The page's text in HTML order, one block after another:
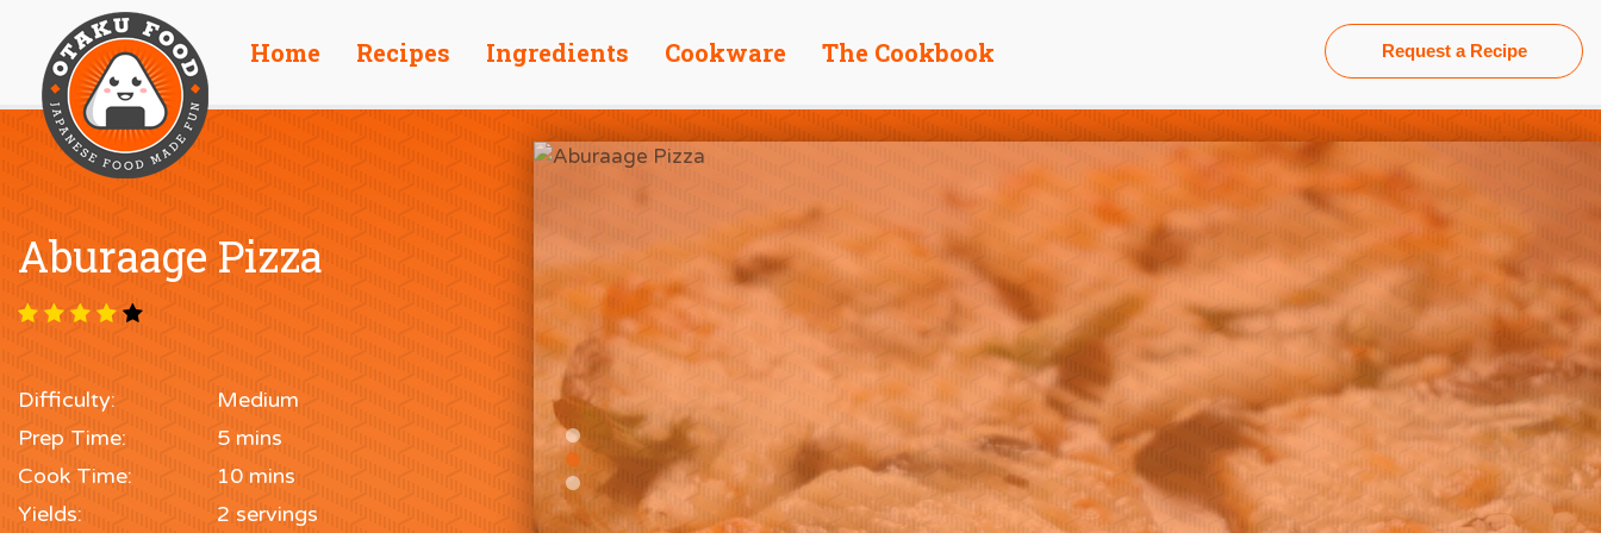
Home Recipes Ingredients Cookware The Cookbook Request a Recipe
Aburaage Pizza
Difficulty:
Medium
Prep Time:
5 mins
Cook Time:
10 mins
Yields:
2 servings